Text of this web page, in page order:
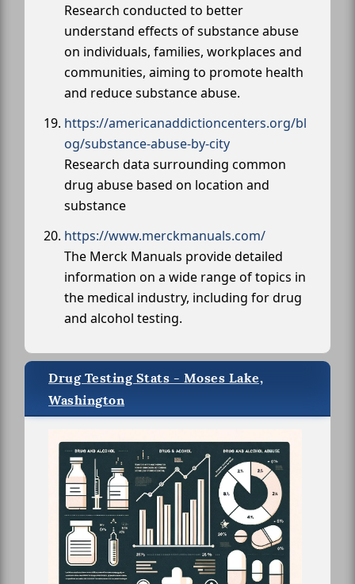
Research conducted to better
understand effects of substance abuse
on individuals, families, workplaces and
communities, aiming to promote health
and reduce substance abuse.
https://americanaddictioncenters.org/bl
og/substance-abuse-by-city
Research data surrounding common
drug abuse based on location and
substance
https://www.merckmanuals.com/
The Merck Manuals provide detailed
information on a wide range of topics in
the medical industry, including for drug
and alcohol testing.
Drug Testing Stats - Moses Lake,
Washington